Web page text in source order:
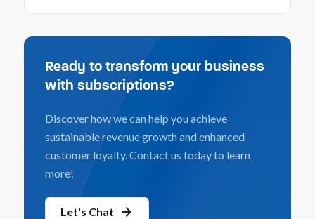
Ready to transform your business
with subscriptions?
Discover how we can help you achieve
sustainable revenue growth and enhanced
customer loyalty. Contact us today to learn
more!
Let's Chat